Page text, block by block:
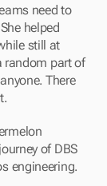
need to
helped
still at
random part of
There
of DBS
engineering.